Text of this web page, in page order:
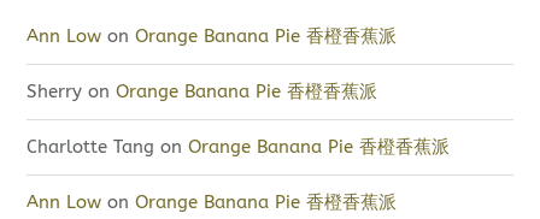
Ann Low onOrange Banana Pie 香橙香蕉派
Sherry onOrange Banana Pie 香橙香蕉派
Charlotte Tang onOrange Banana Pie 香橙香蕉派
Ann Low onOrange Banana Pie 香橙香蕉派